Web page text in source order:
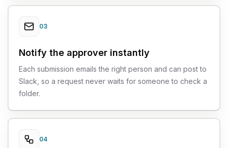
03
Notify the approver instantly
Each submission emails the right person and can post to
Slack, so a request never waits for someone to check a
folder.
04